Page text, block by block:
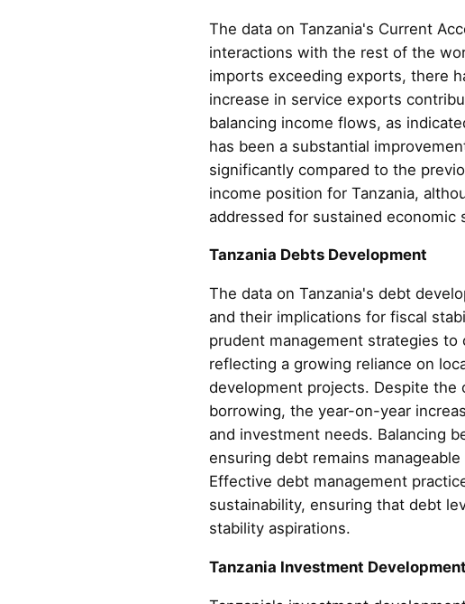
The data on Tanzania's Current
interactions with the rest of the
imports exceeding exports, there
increase in service exports
balancing income flows, as
has been a substantial
significantly compared to the
income position for Tanzania,
addressed for sustained economic
Tanzania Debts Development
The data on Tanzania's debt
and their implications for fiscal
prudent management strategies
reflecting a growing reliance on
development projects. Despite the
borrowing, the year-on-year
and investment needs. Balancing
ensuring debt remains
Effective debt management
sustainability, ensuring that debt
stability aspirations.
Tanzania Investment Development